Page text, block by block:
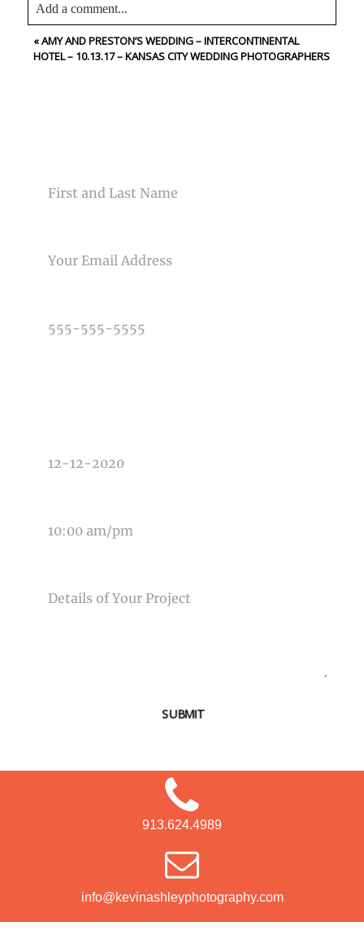
Add a comment...
Your email isnever<\/em> published or shared. Required
fields are marked *
«AMY AND PRESTON’S WEDDING – INTERCONTINENTAL
HOTEL – 10.13.17 – KANSAS CITY WEDDING PHOTOGRAPHERS
SUBMIT
913.624.4989
info@kevinashleyphotography.com